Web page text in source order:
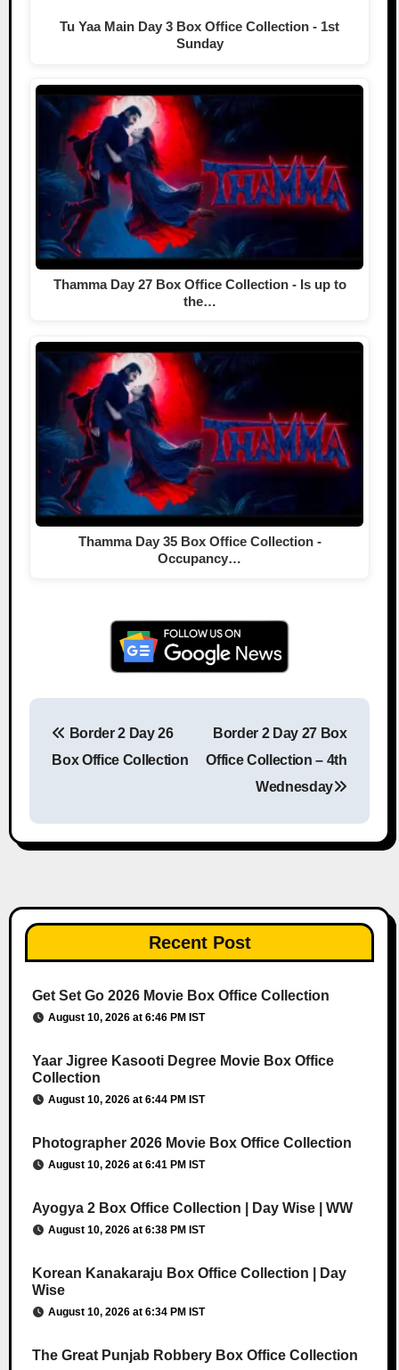
Tu Yaa Main Day 3 Box Office Collection - 1st
Sunday
Thamma Day 27 Box Office Collection - Is up to
the…
Thamma Day 35 Box Office Collection -
Occupancy…
Border 2 Day 26
Box Office Collection
Border 2 Day 27 Box
Office Collection – 4th
Wednesday
Recent Post
Get Set Go 2026 Movie Box Office Collection
August 10, 2026 at 6:46 PM IST
Yaar Jigree Kasooti Degree Movie Box Office
Collection
August 10, 2026 at 6:44 PM IST
Photographer 2026 Movie Box Office Collection
August 10, 2026 at 6:41 PM IST
Ayogya 2 Box Office Collection | Day Wise | WW
August 10, 2026 at 6:38 PM IST
Korean Kanakaraju Box Office Collection | Day
Wise
August 10, 2026 at 6:34 PM IST
The Great Punjab Robbery Box Office Collection